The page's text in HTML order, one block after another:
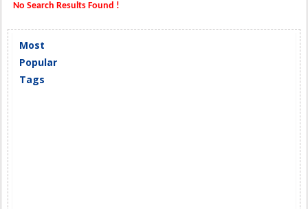
No Search Results Found !
Most
Popular
Tags